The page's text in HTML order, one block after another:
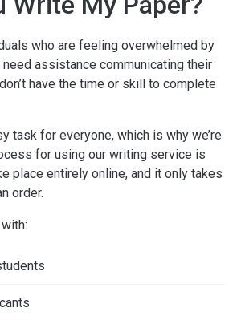
who are feeling overwhelmed by
assistance communicating their
have the time or skill to complete
task for everyone, which is why we’re
for using our writing service is
place entirely online, and it only takes
order.